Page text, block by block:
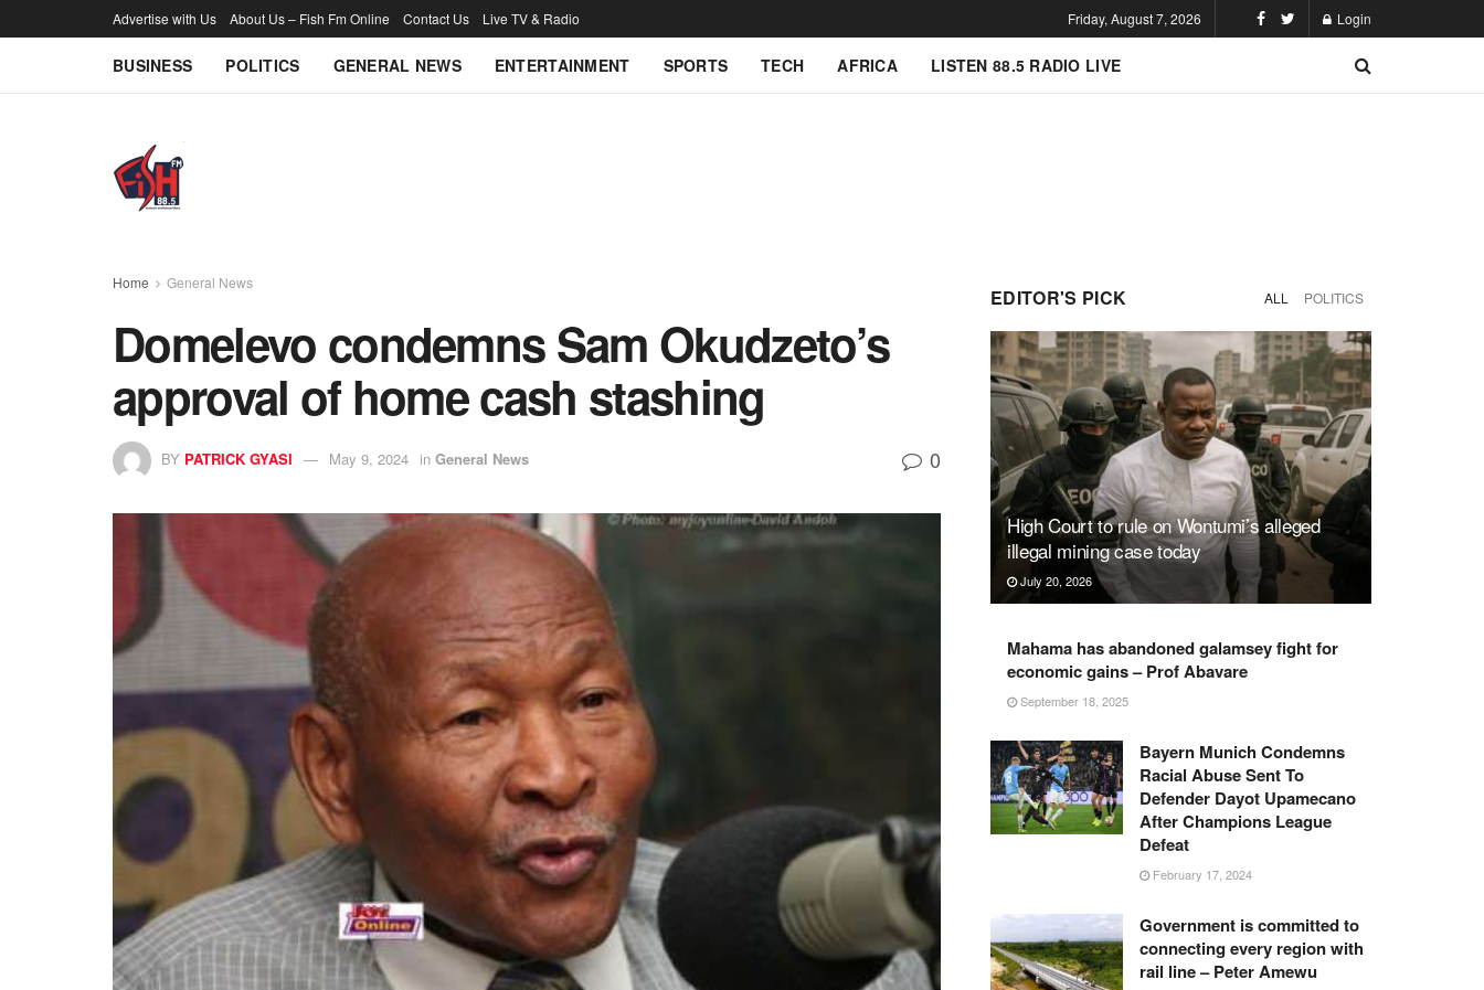
Advertise with Us About Us – Fish Fm Online Contact Us Live TV & Radio Friday, August 7, 2026 Login
BUSINESS POLITICS GENERAL NEWS ENTERTAINMENT SPORTS TECH AFRICA LISTEN 88.5 RADIO LIVE
Home General News
Domelevo condemns Sam Okudzeto’s
approval of home cash stashing
BY PATRICK GYASI May 9, 2024 in General News 0
EDITOR'S PICK ALL POLITICS
High Court to rule on Wontumi’s alleged
illegal mining case today
July 20, 2026
Mahama has abandoned galamsey fight for
economic gains – Prof Abavare
September 18, 2025
Bayern Munich Condemns
Racial Abuse Sent To
Defender Dayot Upamecano
After Champions League
Defeat
February 17, 2024
Government is committed to
connecting every region with
rail line – Peter Amewu